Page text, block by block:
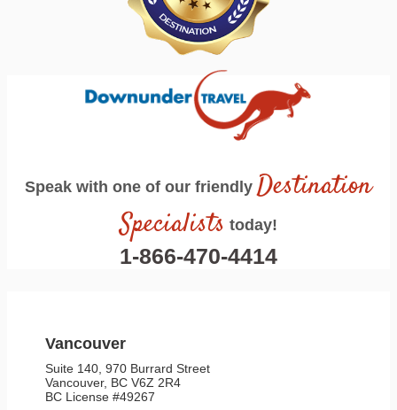
Speak with one of our friendly Destination
Specialists today!
1-866-470-4414
Vancouver
Suite 140, 970 Burrard Street
Vancouver, BC V6Z 2R4
BC License #49267